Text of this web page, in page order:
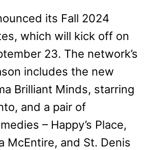
its Fall 2024
which will kick off on
23. The network’s
includes the new
Brilliant Minds, starring
and a pair of
– Happy’s Place,
McEntire, and St. Denis